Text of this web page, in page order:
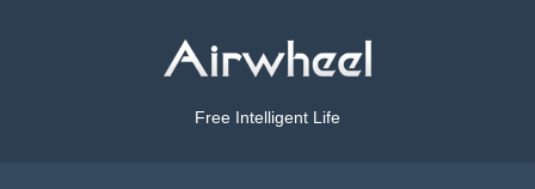
Free Intelligent Life